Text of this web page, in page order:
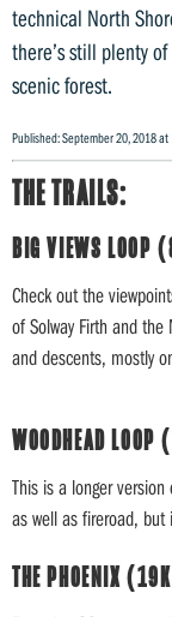
technical North
there’s still plenty
scenic forest.
Published: September 20, 2018 at
THE TRAILS:
BIG VIEWS LOOP
Check out the
of Solway Firth and the
and descents, mostly
WOODHEAD
This is a longer
as well as fireroad, but
THE PHOENIX